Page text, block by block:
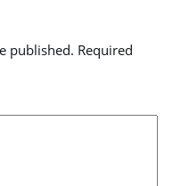
published. Required